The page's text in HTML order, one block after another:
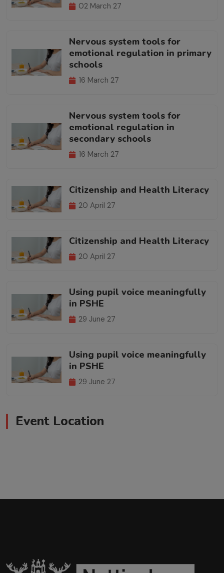
02 March 27
Nervous system tools for
emotional regulation in primary
schools
16 March 27
Nervous system tools for
emotional regulation in
secondary schools
16 March 27
Citizenship and Health Literacy
20 April 27
Citizenship and Health Literacy
20 April 27
Using pupil voice meaningfully
in PSHE
29 June 27
Using pupil voice meaningfully
in PSHE
29 June 27
Event Location